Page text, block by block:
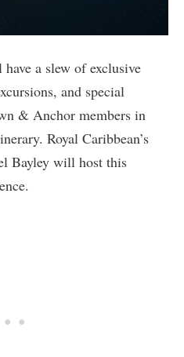
a slew of exclusive
and special
& Anchor members in
Royal Caribbean’s
Bayley will host this